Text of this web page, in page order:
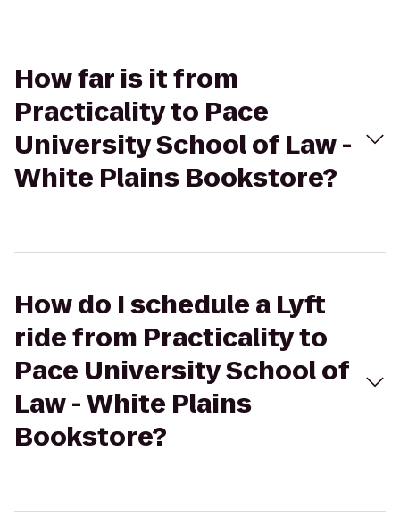
How far is it from
Practicality to Pace
University School of Law -
White Plains Bookstore?
How do I schedule a Lyft
ride from Practicality to
Pace University School of
Law - White Plains
Bookstore?